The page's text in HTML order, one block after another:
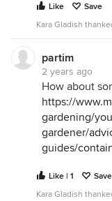
Like
Save
Kara Gladish
partim
2 years ago
How about
https://
gardening/
gardener/
guides/
Like | 1
Save
Kara Gladish